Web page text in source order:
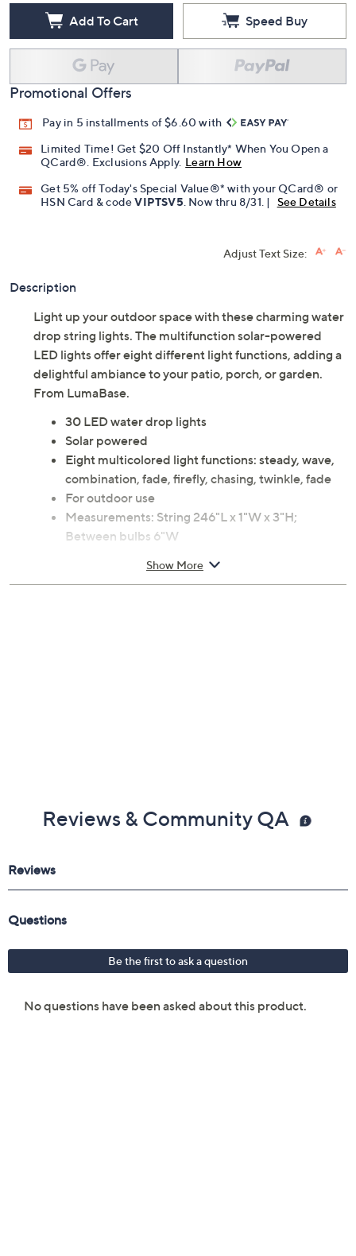
Add To Cart Speed Buy
Promotional Offers
Pay in 5 installments of $6.60 with
Limited Time! Get $20 Off Instantly* When You Open a
QCard®. Exclusions Apply. Learn How
Get 5% off Today's Special Value®* with your QCard® or
HSN Card & codeVIPTSV5. Now thru 8/31. | See Details
Adjust Text Size:
Description
Light up your outdoor space with these charming water
drop string lights. The multifunction solar-powered
LED lights offer eight different light functions, adding a
delightful ambiance to your patio, porch, or garden.
From LumaBase.
30 LED water drop lights
Solar powered
Eight multicolored light functions: steady, wave,
combination, fade, firefly, chasing, twinkle, fade
For outdoor use
Measurements: String 246"L x 1"W x 3"H;
Between bulbs 6"W
Show More
Reviews & Community QA